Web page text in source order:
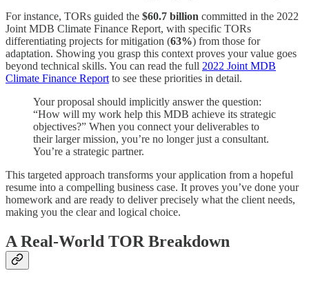
For instance, TORs guided the $60.7 billion committed in the 2022
Joint MDB Climate Finance Report, with specific TORs
differentiating projects for mitigation (63%) from those for
adaptation. Showing you grasp this context proves your value goes
beyond technical skills. You can read the full 2022 Joint MDB
Climate Finance Report to see these priorities in detail.
Your proposal should implicitly answer the question:
“How will my work help this MDB achieve its strategic
objectives?” When you connect your deliverables to
their larger mission, you’re no longer just a consultant.
You’re a strategic partner.
This targeted approach transforms your application from a hopeful
resume into a compelling business case. It proves you’ve done your
homework and are ready to deliver precisely what the client needs,
making you the clear and logical choice.
A Real-World TOR Breakdown